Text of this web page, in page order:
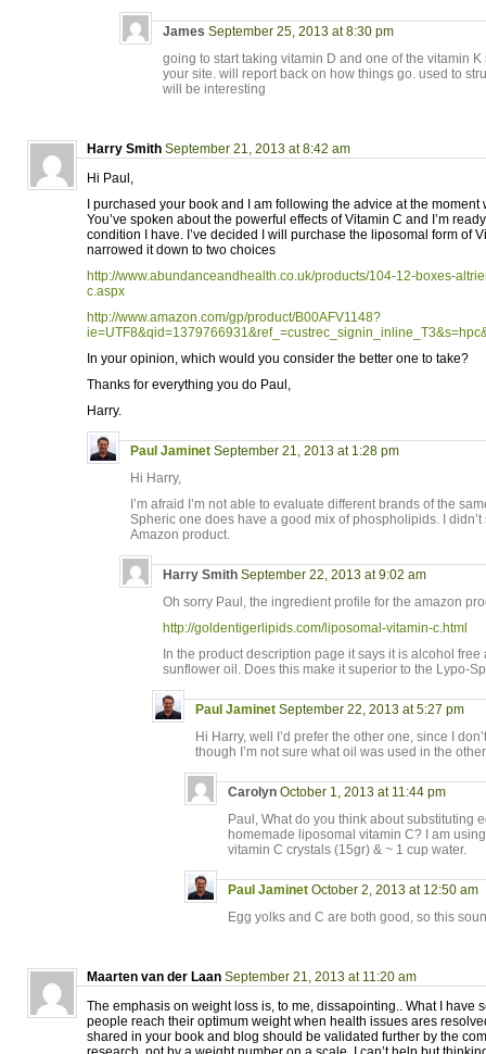
James September 25, 2013 at 8:30 pm
going to start taking vitamin D and one of the vitamin
your site. will report back on how things go. used to
will be interesting
Harry Smith September 21, 2013 at 8:42 am
Hi Paul,
I purchased your book and I am following the advice at the moment
You’ve spoken about the powerful effects of Vitamin C and I’m
condition I have. I’ve decided I will purchase the liposomal form of
narrowed it down to two choices
http://www.abundanceandhealth.co.uk/products/104-12-boxes-
c.aspx
http://www.amazon.com/gp/product/B00AFV1148?
In your opinion, which would you consider the better one to take?
Thanks for everything you do Paul,
Harry.
Paul Jaminet September 21, 2013 at 1:28 pm
Hi Harry,
I’m afraid I’m not able to evaluate different brands of the
Spheric one does have a good mix of phospholipids. I
Amazon product.
Harry Smith September 22, 2013 at 9:02 am
Oh sorry Paul, the ingredient profile for the amazon
http://goldentigerlipids.com/liposomal-vitamin-c.html
In the product description page it says it is alcohol
sunflower oil. Does this make it superior to the Lypo-
Paul Jaminet September 22, 2013 at 5:27 pm
Hi Harry, well I’d prefer the other one, since I
though I’m not sure what oil was used in the
Carolyn October 1, 2013 at 11:44 pm
Paul, What do you think about substituting
homemade liposomal vitamin C? I am
vitamin C crystals (15gr) & ~ 1 cup water.
Paul Jaminet October 2, 2013 at 12:50 am
Egg yolks and C are both good, so this
Maarten van der Laan September 21, 2013 at 11:20 am
The emphasis on weight loss is, to me, dissapointing.. What I have
people reach their optimum weight when health issues ares
shared in your book and blog should be validated further by the